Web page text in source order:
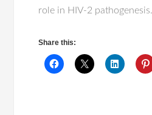
role in HIV-2 pathogenesis.
Share this: